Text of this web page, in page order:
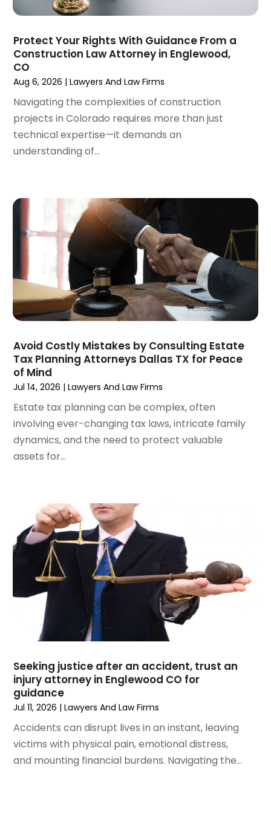
March 2024(5)
January 2024(1)
December 2023
November 2023(8)
October 2023
September 2023
(5)
August 2023
(3)
July 2023
(3)
March 2023
(2)
February 2023(2)
January 2023
December 2022
November 2022 (3)
October 2022(2)
September 2022(1)
August 2022(2)
July 2022(3)
June 2022(4)
May 2022
April 2022 (1)
March 2022(2)
February 2022(1)
January 2022 (1)
December 2021
September 2021(3)
August 2021(4)
July 2021(3)
June 2021
May 2021(2)
March 2021
February 2021
(4)
January 2021
(3)
November 2020(5)
September 2020(6)
August 2020
June 2020(7)
May 2020(11)
April 2020(13)
Protect Your Rights With Guidance From a
Construction Law Attorney in Englewood,
CO
Aug 6, 2026 |Lawyers And Law Firms
Navigating the complexities of construction
projects in Colorado requires more than just
technical expertise—it demands an
understanding of...
Avoid Costly Mistakes by Consulting Estate
Tax Planning Attorneys Dallas TX for Peace
of Mind
Jul 14, 2026 |Lawyers And Law Firms
Estate tax planning can be complex, often
involving ever-changing tax laws, intricate family
dynamics, and the need to protect valuable
assets for...
Seeking justice after an accident, trust an
injury attorney in Englewood CO for
guidance
Jul 11, 2026 |Lawyers And Law Firms
Accidents can disrupt lives in an instant, leaving
victims with physical pain, emotional distress,
and mounting financial burdens. Navigating the...